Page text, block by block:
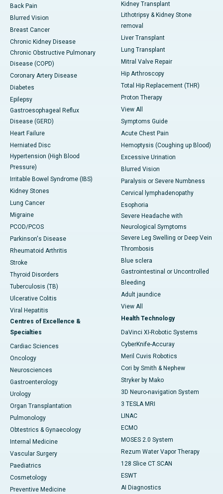
Back Pain
Blurred Vision
Breast Cancer
Chronic Kidney Disease
Chronic Obstructive Pulmonary
Disease (COPD)
Coronary Artery Disease
Diabetes
Epilepsy
Gastroesophageal Reflux
Disease (GERD)
Heart Failure
Herniated Disc
Hypertension (High Blood
Pressure)
Irritable Bowel Syndrome (IBS)
Kidney Stones
Lung Cancer
Migraine
PCOD/PCOS
Parkinson's Disease
Rheumatoid Arthritis
Stroke
Thyroid Disorders
Tuberculosis (TB)
Ulcerative Colitis
Viral Hepatitis
Centres of Excellence &
Specialties
Cardiac Sciences
Oncology
Neurosciences
Gastroenterology
Urology
Organ Transplantation
Pulmonology
Obtestrics & Gynaecology
Internal Medicine
Vascular Surgery
Paediatrics
Cosmetology
Preventive Medicine
Kidney Transplant
Lithotripsy & Kidney Stone
removal
Liver Transplant
Lung Transplant
Mitral Valve Repair
Hip Arthroscopy
Total Hip Replacement (THR)
Proton Therapy
View All
Symptoms Guide
Acute Chest Pain
Hemoptysis (Coughing up Blood)
Excessive Urination
Blurred Vision
Paralysis or Severe Numbness
Cervical lymphadenopathy
Esophoria
Severe Headache with
Neurological Symptoms
Severe Leg Swelling or Deep Vein
Thrombosis
Blue sclera
Gastrointestinal or Uncontrolled
Bleeding
Adult jaundice
View All
Health Technology
DaVinci XI-Robotic Systems
CyberKnife-Accuray
Meril Cuvis Robotics
Cori by Smith & Nephew
Stryker by Mako
3D Neuro-navigation System
3 TESLA MRI
LINAC
ECMO
MOSES 2.0 System
Rezum Water Vapor Therapy
128 Slice CT SCAN
ESWT
AI Diagnostics